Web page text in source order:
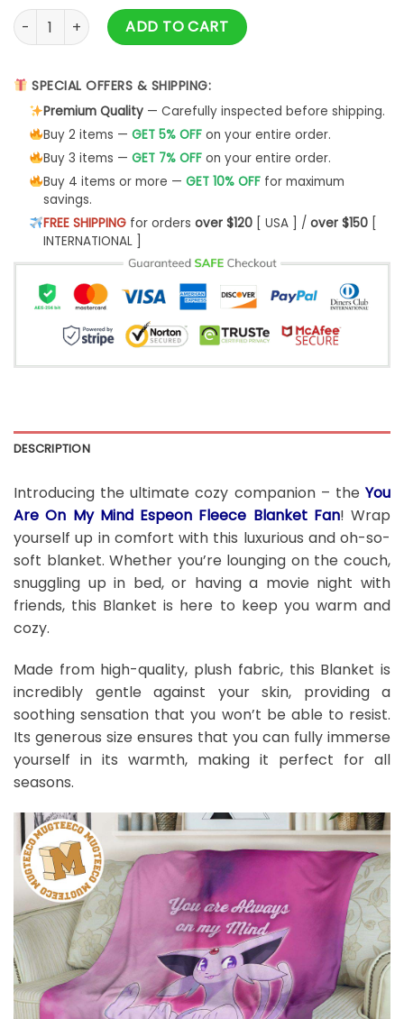
You Are On My Mind Espeon Fleece Blanket Fan quantity
ADD TO CART
SPECIAL OFFERS & SHIPPING:
Premium Quality— Carefully inspected before shipping.
Buy 2 items — GET 5% OFFon your entire order.
Buy 3 items — GET 7% OFFon your entire order.
Buy 4 items or more — GET 10% OFFfor maximum
savings.
FREE SHIPPINGfor orders over $120[ USA ] / over $150[
INTERNATIONAL ]
DESCRIPTION
Introducing the ultimate cozy companion – the You
Are On My Mind Espeon Fleece Blanket Fan! Wrap
yourself up in comfort with this luxurious and oh-so-
soft blanket. Whether you’re lounging on the couch,
snuggling up in bed, or having a movie night with
friends, this Blanket is here to keep you warm and
cozy.
Made from high-quality, plush fabric, this Blanket is
incredibly gentle against your skin, providing a
soothing sensation that you won’t be able to resist.
Its generous size ensures that you can fully immerse
yourself in its warmth, making it perfect for all
seasons.